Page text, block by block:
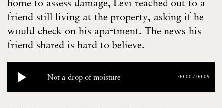
home to assess damage, Levi reached out to a
friend still living at the property, asking if he
would check on his apartment. The news his
friend shared is hard to believe.
Not a drop of moisture 00:00 / 00:09